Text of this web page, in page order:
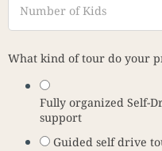
What kind of tour do your
Fully organized Self-
support
Guided self drive